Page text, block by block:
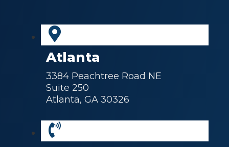
Atlanta
3384 Peachtree Road NE
Suite 250
Atlanta, GA 30326